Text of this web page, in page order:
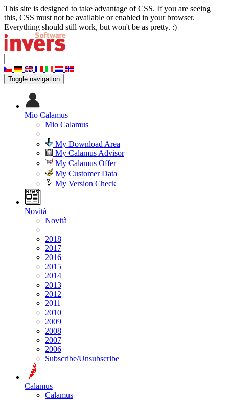
This site is designed to take advantage of CSS. If you are seeing
this, CSS must not be available or enabled in your browser.
Everything should still work, but won't be as pretty. :)
Toggle navigation
Mio Calamus
Mio Calamus
My Download Area
My Calamus Advisor
My Calamus Offer
My Customer Data
My Version Check
Novità
Novità
2018
2017
2016
2015
2014
2013
2012
2011
2010
2009
2008
2007
2006
Subscribe/Unsubscribe
Calamus
Calamus